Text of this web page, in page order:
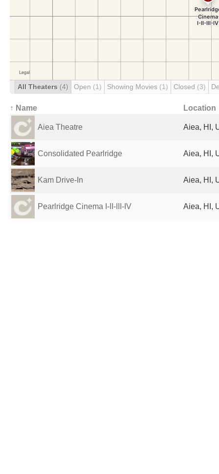
All Theaters (4) Open (1) Showing Movies (1) Closed (3)
↑ Name Location
Aiea Theatre Aiea, HI,
Consolidated Pearlridge Aiea, HI,
Kam Drive-In Aiea, HI,
Pearlridge Cinema I-II-III-IV Aiea, HI,